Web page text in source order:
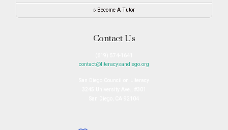
Become A Tutor
Contact Us
contact@literacysandiego.org